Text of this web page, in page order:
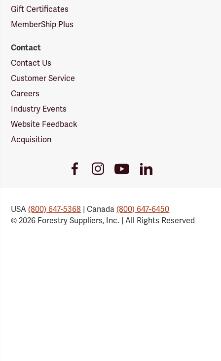
Gift Certificates
MemberShip Plus
Contact
Contact Us
Customer Service
Careers
Industry Events
Website Feedback
Acquisition
FacebookInstagramYoutube
Link
LinkedIn
USA(800) 647-5368 | Canada(800) 647-6450
© 2026 Forestry Suppliers, Inc. | All Rights Reserved